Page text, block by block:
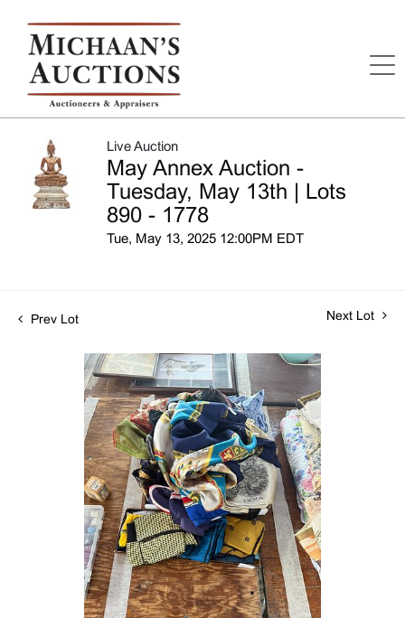
Live Auction
May Annex Auction -
Tuesday, May 13th | Lots
890 - 1778
Tue, May 13, 2025 12:00PM EDT
Prev Lot Next Lot